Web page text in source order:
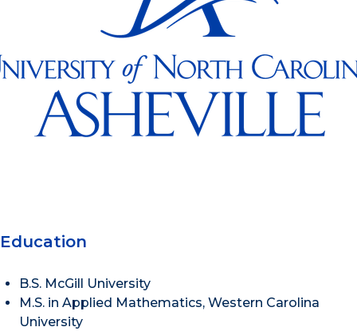
Education
B.S. McGill University
M.S. in Applied Mathematics, Western Carolina
University